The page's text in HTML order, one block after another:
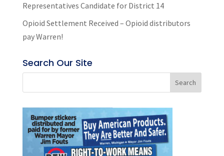
Representatives Candidate for District 14
Opioid Settlement Received – Opioid distributors
pay Warren!
Search Our Site